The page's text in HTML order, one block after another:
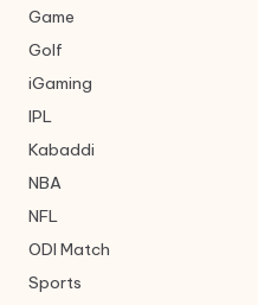
Game
Golf
iGaming
IPL
Kabaddi
NBA
NFL
ODI Match
Sports